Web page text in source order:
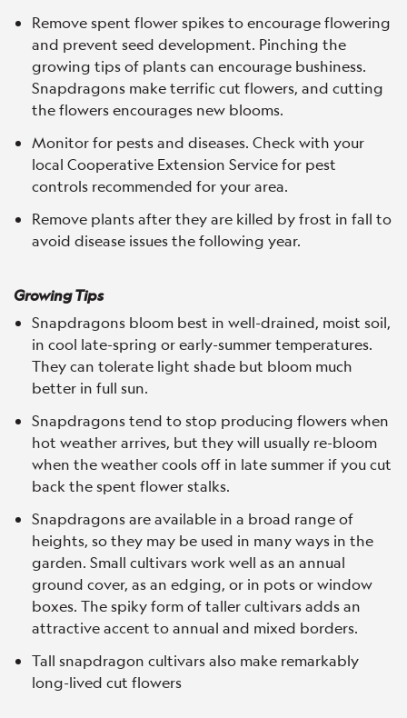
Remove spent flower spikes to encourage flowering
and prevent seed development. Pinching the
growing tips of plants can encourage bushiness.
Snapdragons make terrific cut flowers, and cutting
the flowers encourages new blooms.
Monitor for pests and diseases. Check with your
local Cooperative Extension Service for pest
controls recommended for your area.
Remove plants after they are killed by frost in fall to
avoid disease issues the following year.
Growing Tips
Snapdragons bloom best in well-drained, moist soil,
in cool late-spring or early-summer temperatures.
They can tolerate light shade but bloom much
better in full sun.
Snapdragons tend to stop producing flowers when
hot weather arrives, but they will usually re-bloom
when the weather cools off in late summer if you cut
back the spent flower stalks.
Snapdragons are available in a broad range of
heights, so they may be used in many ways in the
garden. Small cultivars work well as an annual
ground cover, as an edging, or in pots or window
boxes. The spiky form of taller cultivars adds an
attractive accent to annual and mixed borders.
Tall snapdragon cultivars also make remarkably
long-lived cut flowers